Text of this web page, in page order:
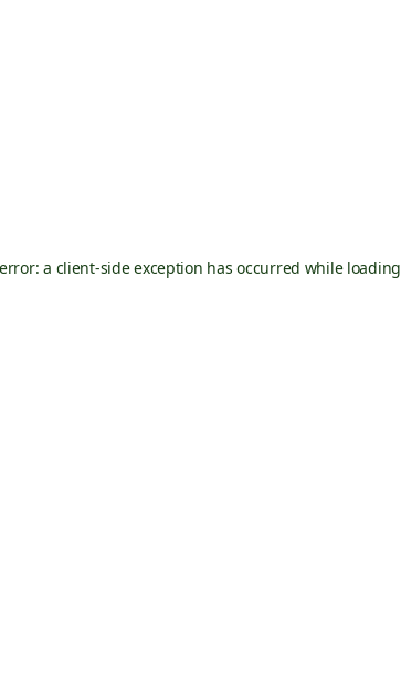
a client-side exception has occurred while loading